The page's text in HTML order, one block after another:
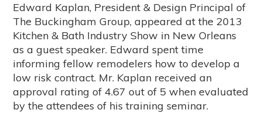
Edward Kaplan, President & Design Principal of
The Buckingham Group, appeared at the 2013
Kitchen & Bath Industry Show in New Orleans
as a guest speaker. Edward spent time
informing fellow remodelers how to develop a
low risk contract. Mr. Kaplan received an
approval rating of 4.67 out of 5 when evaluated
by the attendees of his training seminar.